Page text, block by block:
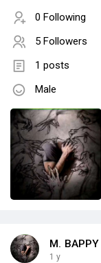
0 Following
5 Followers
1 posts
Male
M. BAPPY
1 y